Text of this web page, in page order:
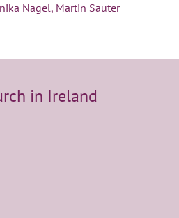
Nagel, Martin Sauter
in Ireland